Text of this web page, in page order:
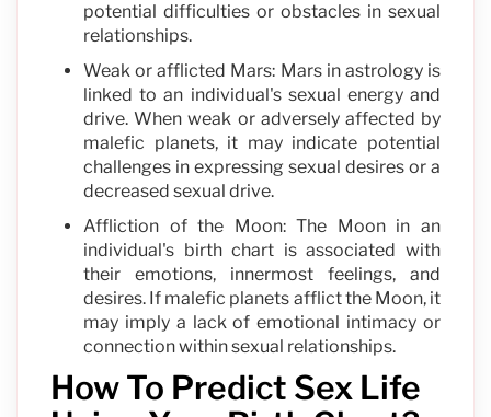
potential difficulties or obstacles in sexual
relationships.
Weak or afflicted Mars: Mars in astrology is
linked to an individual's sexual energy and
drive. When weak or adversely affected by
malefic planets, it may indicate potential
challenges in expressing sexual desires or a
decreased sexual drive.
Affliction of the Moon: The Moon in an
individual's birth chart is associated with
their emotions, innermost feelings, and
desires. If malefic planets afflict the Moon, it
may imply a lack of emotional intimacy or
connection within sexual relationships.
How To Predict Sex Life